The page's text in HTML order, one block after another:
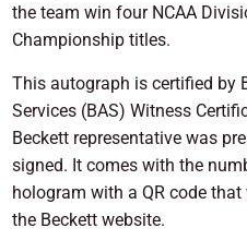
the team win four NCAA
Championship titles.
This autograph is certified by
Services (BAS) Witness
Beckett representative was
signed. It comes with the
hologram with a QR code
the Beckett website.